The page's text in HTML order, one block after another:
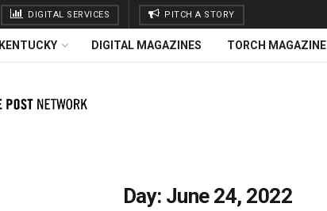
DIGITAL SERVICES PITCH A STORY
KENTUCKY DIGITAL MAGAZINES TORCH MAGAZINE
Day: June 24, 2022